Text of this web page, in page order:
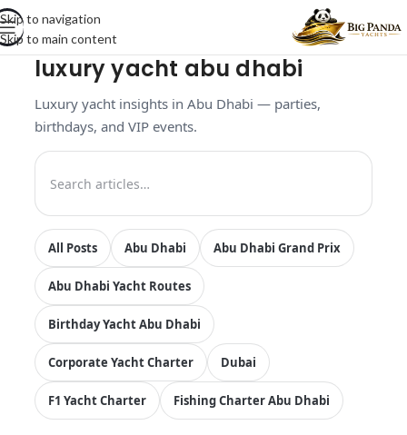
Skip to navigation
Skip to main content
luxury yacht abu dhabi
Luxury yacht insights in Abu Dhabi — parties,
birthdays, and VIP events.
All Posts Abu Dhabi Abu Dhabi Grand Prix
Abu Dhabi Yacht Routes
Birthday Yacht Abu Dhabi
Corporate Yacht Charter Dubai
F1 Yacht Charter Fishing Charter Abu Dhabi